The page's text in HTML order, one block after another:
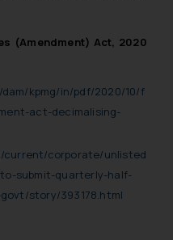
(Amendment) Act, 2020
kpmg/in/pdf/2020/10/f
act-decimalising-
current/corporate/unlisted
submit-quarterly-half-
story/393178.html